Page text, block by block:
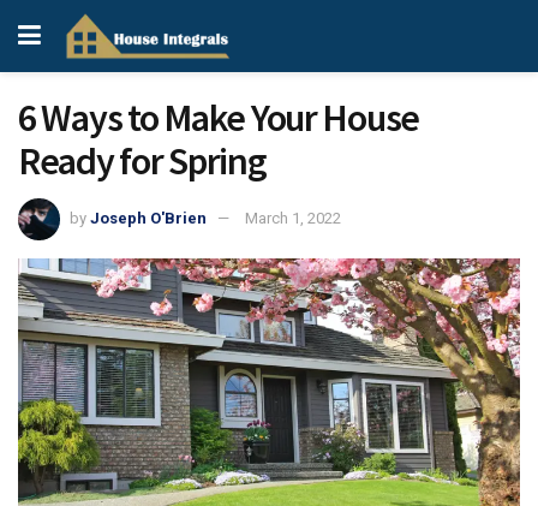
6 Ways to Make Your House
Ready for Spring
by Joseph O'Brien March 1, 2022